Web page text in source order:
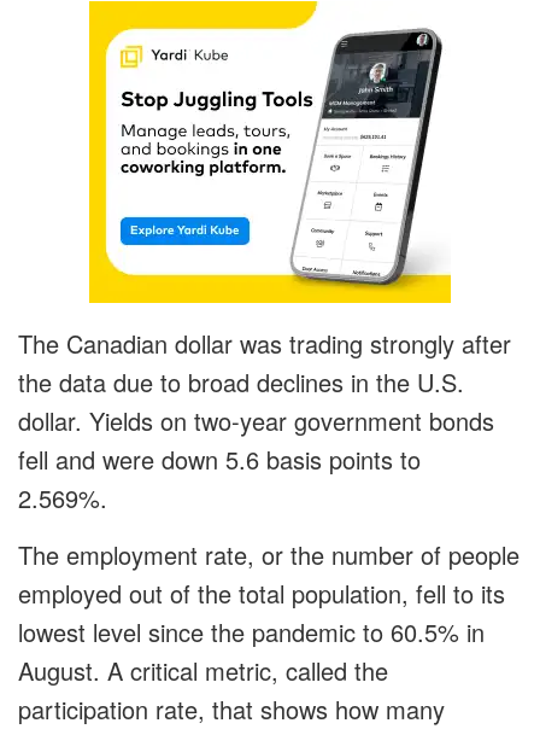
The Canadian dollar was trading strongly after
the data due to broad declines in the U.S.
dollar. Yields on two-year government bonds
fell and were down 5.6 basis points to
2.569%.
The employment rate, or the number of people
employed out of the total population, fell to its
lowest level since the pandemic to 60.5% in
August. A critical metric, called the
participation rate, that shows how many